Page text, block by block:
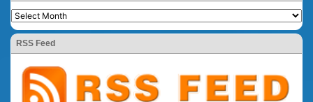
RSS Feed